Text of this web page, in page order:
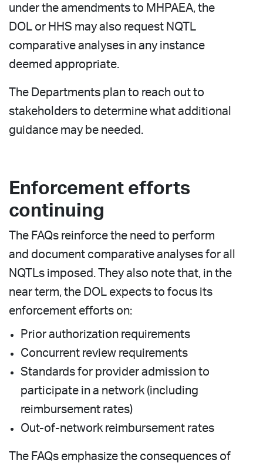
under the amendments to MHPAEA, the
DOL or HHS may also request NQTL
comparative analyses in any instance
deemed appropriate.
The Departments plan to reach out to
stakeholders to determine what additional
guidance may be needed.
Enforcement efforts
continuing
The FAQs reinforce the need to perform
and document comparative analyses for all
NQTLs imposed. They also note that, in the
near term, the DOL expects to focus its
enforcement efforts on:
Prior authorization requirements
Concurrent review requirements
Standards for provider admission to
participate in a network (including
reimbursement rates)
Out-of-network reimbursement rates
The FAQs emphasize the consequences of